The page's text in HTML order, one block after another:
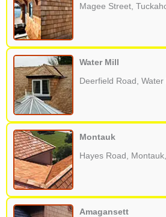
Magee Street,
Water Mill
Deerfield Road,
Montauk
Hayes Road,
Amagansett